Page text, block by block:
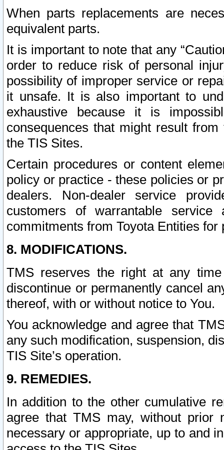
When parts replacements are
equivalent parts.
It is important to note that any
order to reduce risk of personal
possibility of improper service or
it unsafe. It is also important to
exhaustive because it is
consequences that might result
the TIS Sites.
Certain procedures or content
policy or practice - these policies or
dealers. Non-dealer service
customers of warrantable
commitments from Toyota Entities
8. MODIFICATIONS.
TMS reserves the right at any
discontinue or permanently cancel
thereof, with or without notice to You.
You acknowledge and agree that
any such modification, suspension,
TIS Site’s operation.
9. REMEDIES.
In addition to the other cumulative
agree that TMS may, without prior
necessary or appropriate, up to and